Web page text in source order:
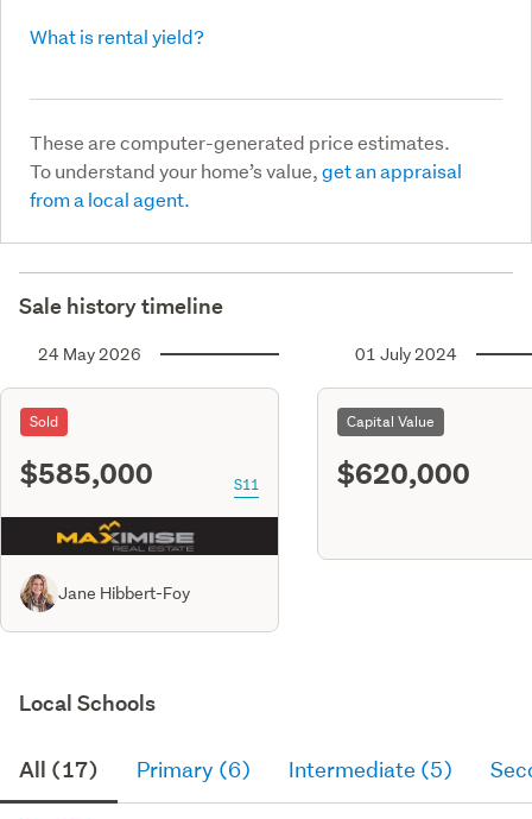
What is rental yield?
These are computer-generated price estimates.
To understand your home’s value,get an appraisal
from a local agent.
Sale history timeline
24 May 2026
Sold
$585,000 S11
Jane Hibbert-Foy
01 July 2024
Capital Value
$620,000
Local Schools
All (17) Primary (6) Intermediate (5)